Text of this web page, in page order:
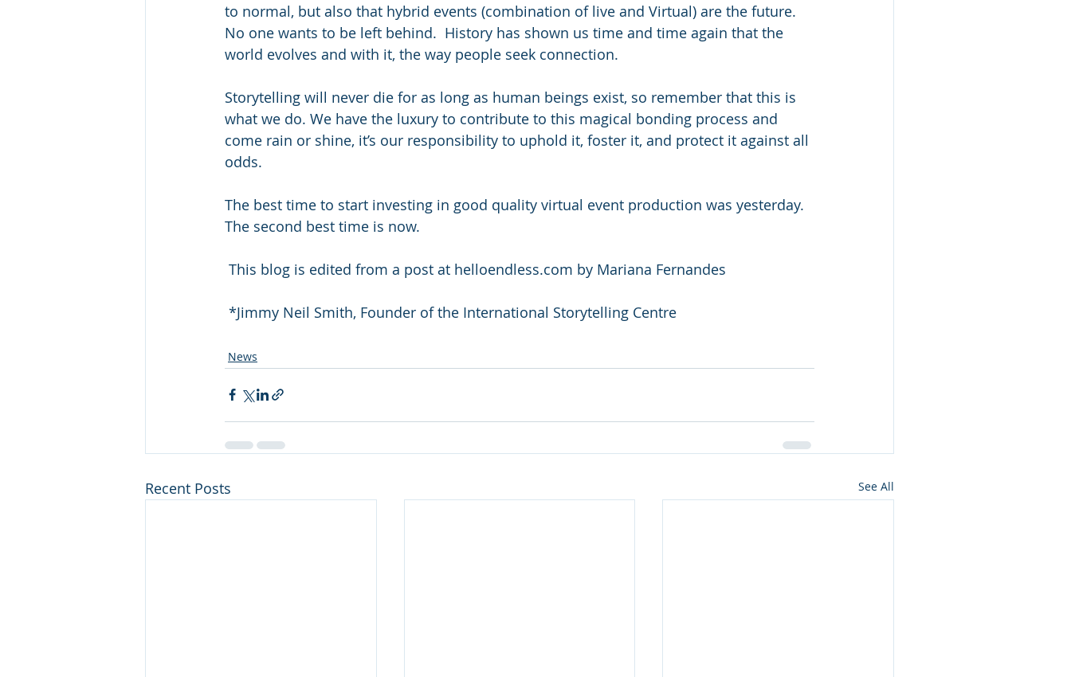
to normal, but also that hybrid events (combination of live and Virtual) are the future.
No one wants to be left behind.  History has shown us time and time again that the
world evolves and with it, the way people seek connection.
Storytelling will never die for as long as human beings exist, so remember that this is
what we do. We have the luxury to contribute to this magical bonding process and
come rain or shine, it’s our responsibility to uphold it, foster it, and protect it against all
odds.
The best time to start investing in good quality virtual event production was yesterday.
The second best time is now.
This blog is edited from a post at helloendless.com by Mariana Fernandes
*Jimmy Neil Smith, Founder of the International Storytelling Centre
News
Recent Posts See All